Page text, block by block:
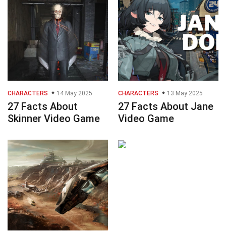
CHARACTERS 14 May 2025
27 Facts About
Skinner Video Game
CHARACTERS 13 May 2025
27 Facts About Jane
Video Game